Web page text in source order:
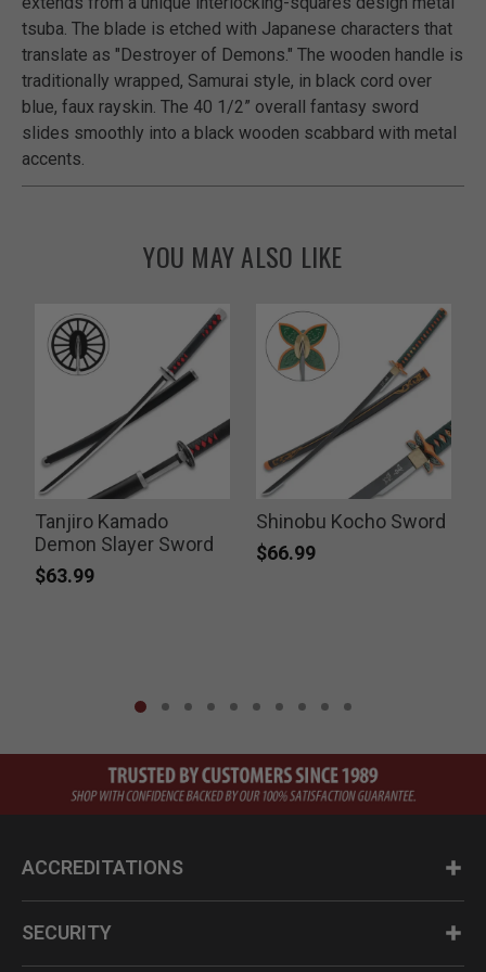
tsuba. The blade is etched with Japanese characters that
translate as "Destroyer of Demons." The wooden handle is
traditionally wrapped, Samurai style, in black cord over
blue, faux rayskin. The 40 1/2” overall fantasy sword
slides smoothly into a black wooden scabbard with metal
accents.
YOU MAY ALSO LIKE
Tanjiro Kamado
Demon Slayer Sword
$63.99
Shinobu Kocho Sword
$66.99
ACCREDITATIONS
SECURITY